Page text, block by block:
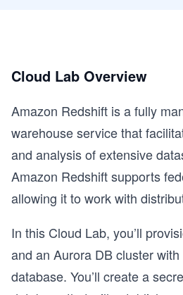
Cloud Lab Overview
Amazon Redshift is a fully
warehouse service that
and analysis of extensive
Amazon Redshift supports
allowing it to work with
In this Cloud Lab, you’ll
and an Aurora DB cluster
database. You’ll create a